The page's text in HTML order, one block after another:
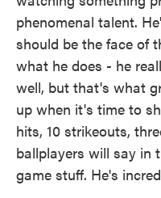
phenomenal talent.
should be the face of
what he does - he
well, but that's what
up when it's time to
hits, 10 strikeouts,
ballplayers will say in
game stuff. He's